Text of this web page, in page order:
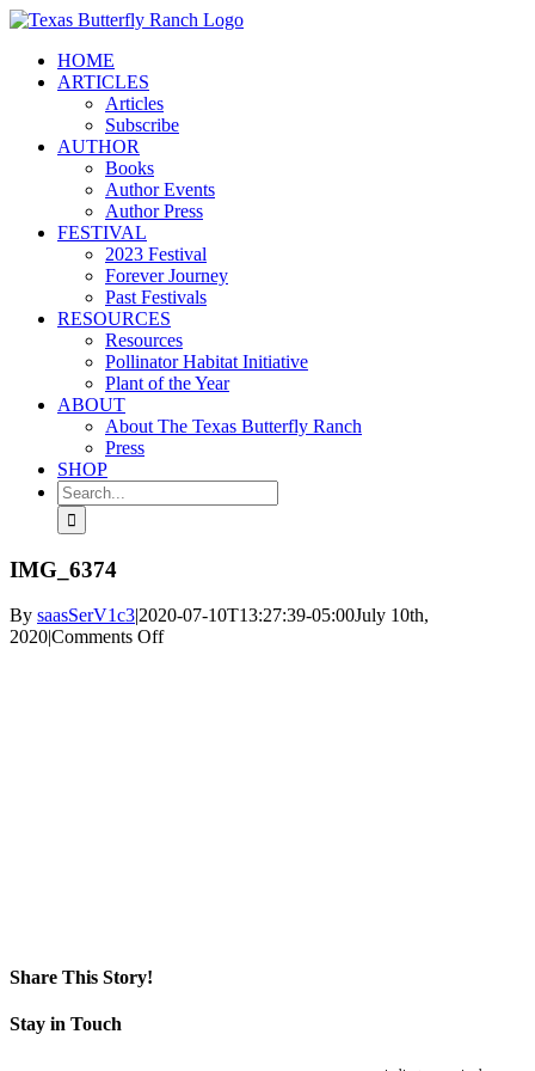
Skip
contentHOME
ARTICLES
Articles
Subscribe
AUTHOR
Books
Author Events
Author Press
FESTIVAL
2023 Festival
Forever Journey
Past Festivals
RESOURCES
Resources
Pollinator Habitat Initiative
Plant of the Year
ABOUT
About The Texas Butterfly Ranch
Press
SHOP
Search
for:
IMG_6374
By saasSerV1c3|2020-07-10T13:27:39-05:00July 10th,
2020|Comments Offon
Share This Story!
Facebook
X
Reddit
LinkedIn
WhatsApp
Pinterest
Email
Stay in Touch